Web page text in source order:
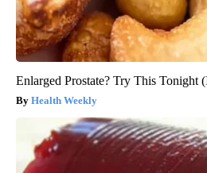
Enlarged Prostate? Try This Tonight
Health Weekly